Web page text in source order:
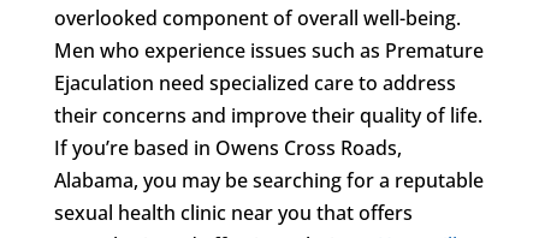
overlooked component of overall well-being.
Men who experience issues such as Premature
Ejaculation need specialized care to address
their concerns and improve their quality of life.
If you’re based in Owens Cross Roads,
Alabama, you may be searching for a reputable
sexual health clinic near you that offers